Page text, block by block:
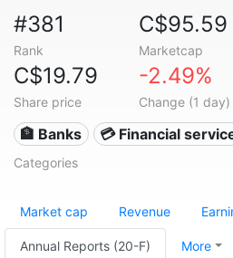
#381
Rank
C$95.59
Marketcap
C$19.79
Share price
-2.49%
Change (1 day)
🏦 Banks 💳 Financial
Categories
Market cap Revenue
Annual Reports (20-F) More